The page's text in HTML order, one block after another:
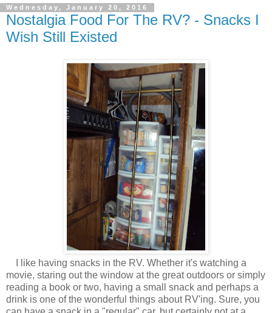
Wednesday, January 20, 2016
Nostalgia Food For The RV? - Snacks I
Wish Still Existed
I like having snacks in the RV. Whether it's watching a
movie, staring out the window at the great outdoors or simply
reading a book or two, having a small snack and perhaps a
drink is one of the wonderful things about RV'ing. Sure, you